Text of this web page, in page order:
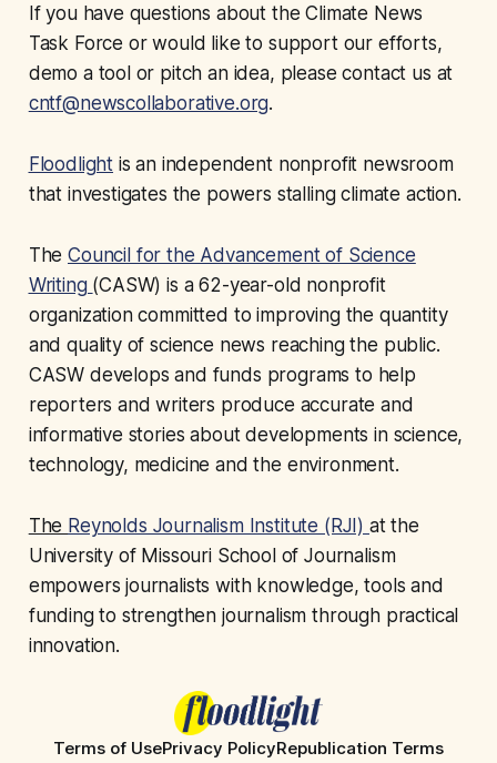
If you have questions about the Climate News
Task Force or would like to support our efforts,
demo a tool or pitch an idea, please contact us at
cntf@newscollaborative.org.
Floodlight is an independent nonprofit newsroom
that investigates the powers stalling climate action.
TheCouncil for the Advancement of Science
Writing (CASW) is a 62-year-old nonprofit
organization committed to improving the quantity
and quality of science news reaching the public.
CASW develops and funds programs to help
reporters and writers produce accurate and
informative stories about developments in science,
technology, medicine and the environment.
The Reynolds Journalism Institute (RJI) at the
University of Missouri School of Journalism
empowers journalists with knowledge, tools and
funding to strengthen journalism through practical
innovation.
Terms of UsePrivacy PolicyRepublication Terms